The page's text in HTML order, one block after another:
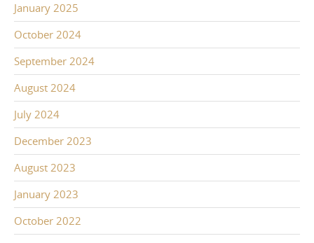
January 2025
October 2024
September 2024
August 2024
July 2024
December 2023
August 2023
January 2023
October 2022